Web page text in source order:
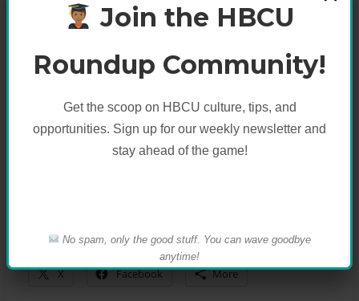
Join the HBCU
Roundup Community!
Get the scoop on HBCU culture, tips, and
opportunities. Sign up for our weekly newsletter and
stay ahead of the game!
No spam, only the good stuff. You can wave goodbye
anytime!
Share this:
X Facebook More